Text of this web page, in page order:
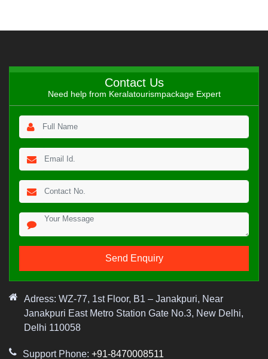
Contact Us
Need help from Keralatourismpackage Expert
Adress: WZ-77, 1st Floor, B1 – Janakpuri, Near
Janakpuri East Metro Station Gate No.3, New Delhi,
Delhi 110058
Support Phone: +91-8470008511